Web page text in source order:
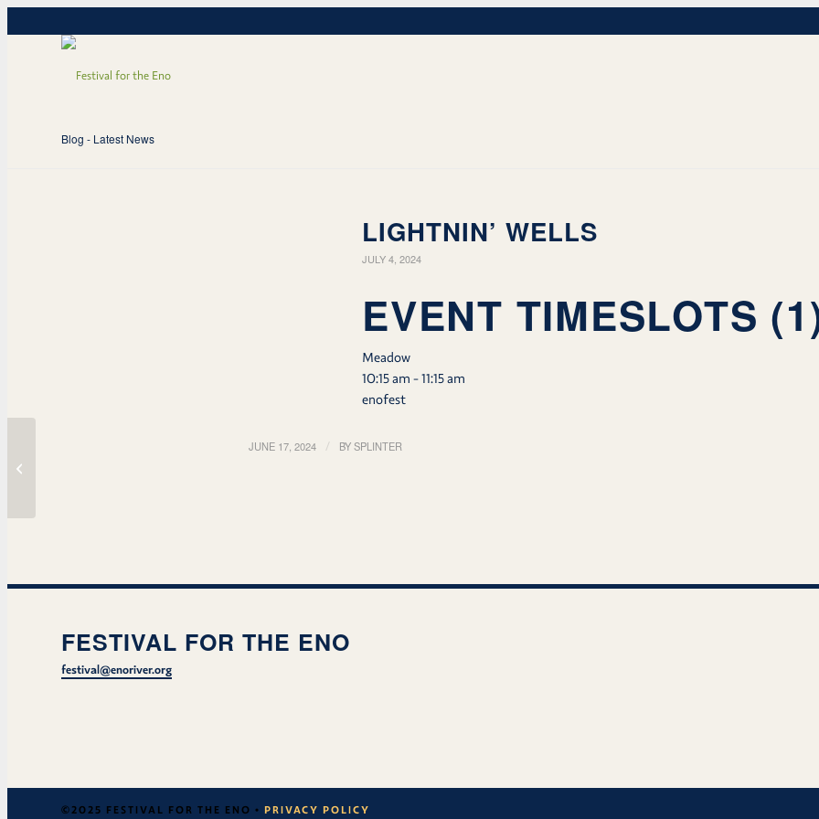
Blog - Latest News
LIGHTNIN’ WELLS
JULY 4, 2024
EVENT TIMESLOTS
Meadow
10:15 am -11:15 am
enofest
JUNE 17, 2024 / BYSPLINTER
FESTIVAL FOR THE ENO
festival@enoriver.org
©2025 FESTIVAL FOR THE ENO • PRIVACY POLICY